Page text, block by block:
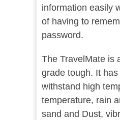
information easily
of having to
password.
The TravelMate is
grade tough. It
withstand high
temperature, rain
sand and Dust,